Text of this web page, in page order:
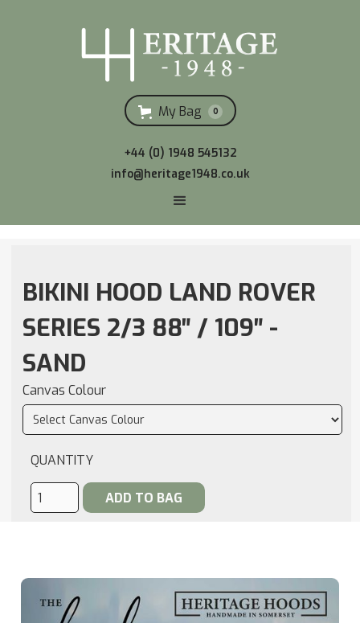
My Bag 0
+44 (0) 1948 545132
info@heritage1948.co.uk
BIKINI HOOD LAND ROVER
SERIES 2/3 88″ / 109″ -
SAND
Canvas Colour
QUANTITY